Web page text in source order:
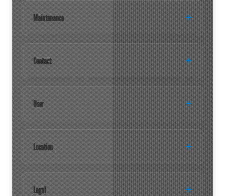
Maintenance
Contact
User
Location
Legal